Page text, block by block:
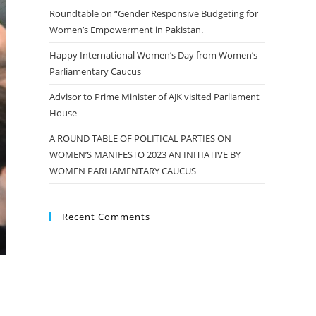
Roundtable on “Gender Responsive Budgeting for
Women’s Empowerment in Pakistan.
Happy International Women’s Day from Women’s
Parliamentary Caucus
Advisor to Prime Minister of AJK visited Parliament
House
A ROUND TABLE OF POLITICAL PARTIES ON
WOMEN’S MANIFESTO 2023 AN INITIATIVE BY
WOMEN PARLIAMENTARY CAUCUS
Recent Comments